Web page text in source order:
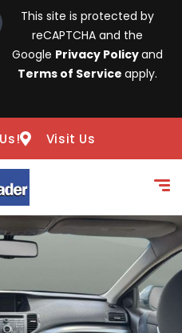
This site is protected by
reCAPTCHA and the
Google Privacy Policyand
Terms of Service apply.
Visit Us